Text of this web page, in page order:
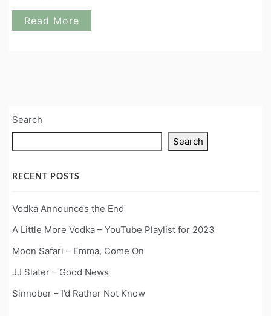
Read More
Search
Search
RECENT POSTS
Vodka Announces the End
A Little More Vodka – YouTube Playlist for 2023
Moon Safari – Emma, Come On
JJ Slater – Good News
Sinnober – I’d Rather Not Know